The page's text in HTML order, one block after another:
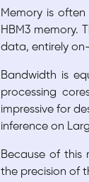
Memory is
HBM3 memory.
data, entirely
Bandwidth is
processing
impressive for
inference on
Because of this
the precision of